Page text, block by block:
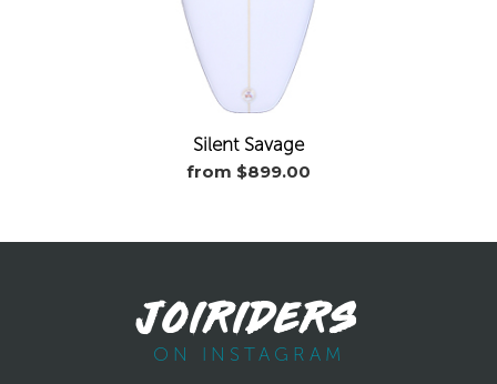
Silent Savage
from $899.00
JOIRIDERS
ON INSTAGRAM